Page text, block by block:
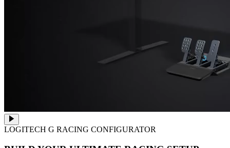
LOGITECH G RACING CONFIGURATOR